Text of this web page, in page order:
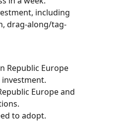
including
drag-along/tag-
Republic Europe
Europe and
to adopt.